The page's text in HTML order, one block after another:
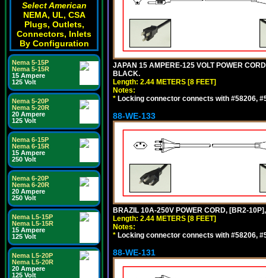
Select American
NEMA, UL, CSA
Plugs, Outlets,
Connectors, Inlets
By Configuration
Nema 5-15P
Nema 5-15R
15 Ampere
125 Volt
Nema 5-20P
Nema 5-20R
20 Ampere
125 Volt
Nema 6-15P
Nema 6-15R
15 Ampere
250 Volt
Nema 6-20P
Nema 6-20R
20 Ampere
250 Volt
Nema L5-15P
Nema L5-15R
15 Ampere
125 Volt
Nema L5-20P
Nema L5-20R
20 Ampere
125 Volt
JAPAN 15 AMPERE-125 VOLT POWER
BLACK.
Length: 2.44 METERS [8 FEET]
Notes:
* Locking connector connects with #58206,
88-WE-133
BRAZIL 10A-250V POWER CORD, [BR2-
Length: 2.44 METERS [8 FEET]
Notes:
* Locking connector connects with #58206,
88-WE-131